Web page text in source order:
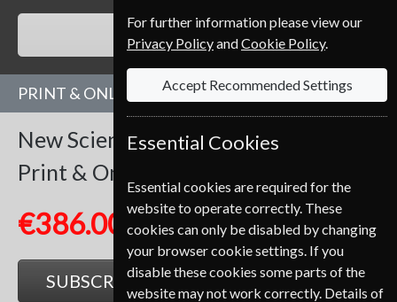
RENEW
PRINT & ONLINE SUBSCRIPTION
New Scientist51 IssuesOne Year
Print & Online
€386.00
SUBSCRIBE GIFT
For further information please view our
Privacy PolicyandCookie Policy.
Accept Recommended Settings
Essential Cookies
Essential cookies are required for the
website to operate correctly. These
cookies can only be disabled by changing
your browser cookie settings. If you
disable these cookies some parts of the
website may not work correctly. Details of